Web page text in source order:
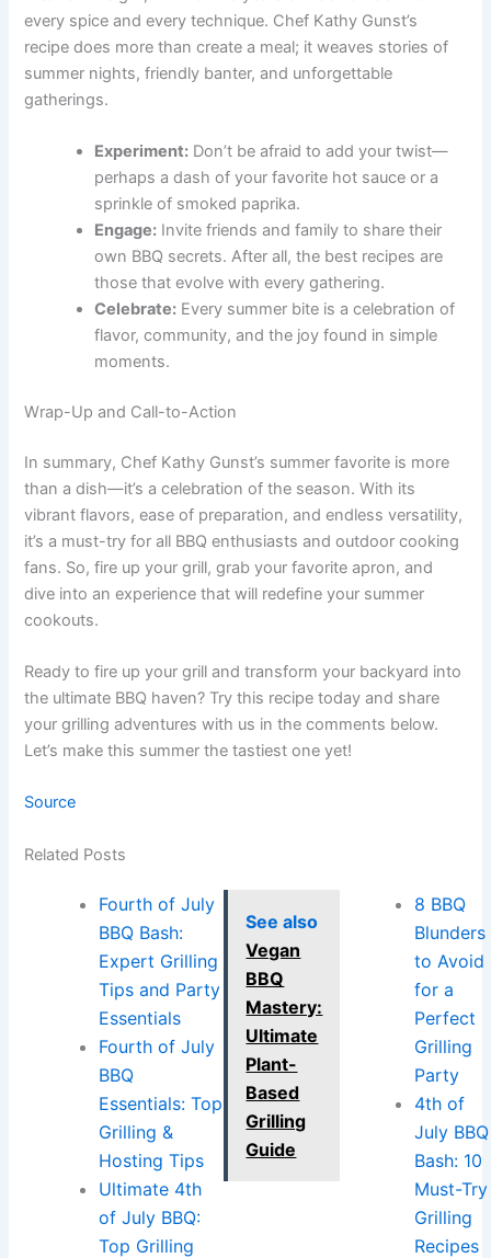
every spice and every technique. Chef Kathy Gunst’s
recipe does more than create a meal; it weaves stories of
summer nights, friendly banter, and unforgettable
gatherings.
Experiment: Don’t be afraid to add your twist—
perhaps a dash of your favorite hot sauce or a
sprinkle of smoked paprika.
Engage: Invite friends and family to share their
own BBQ secrets. After all, the best recipes are
those that evolve with every gathering.
Celebrate: Every summer bite is a celebration of
flavor, community, and the joy found in simple
moments.
Wrap-Up and Call-to-Action
In summary, Chef Kathy Gunst’s summer favorite is more
than a dish—it’s a celebration of the season. With its
vibrant flavors, ease of preparation, and endless versatility,
it’s a must-try for all BBQ enthusiasts and outdoor cooking
fans. So, fire up your grill, grab your favorite apron, and
dive into an experience that will redefine your summer
cookouts.
Ready to fire up your grill and transform your backyard into
the ultimate BBQ haven? Try this recipe today and share
your grilling adventures with us in the comments below.
Let’s make this summer the tastiest one yet!
Source
Related Posts
Fourth of July
BBQ Bash:
Expert Grilling
Tips and Party
Essentials
Fourth of July
BBQ
Essentials: Top
Grilling &
Hosting Tips
Ultimate 4th
of July BBQ:
Top Grilling
See also
Vegan
BBQ
Mastery:
Ultimate
Plant-
Based
Grilling
Guide
8 BBQ
Blunders
to Avoid
for a
Perfect
Grilling
Party
4th of
July BBQ
Bash: 10
Must-Try
Grilling
Recipes